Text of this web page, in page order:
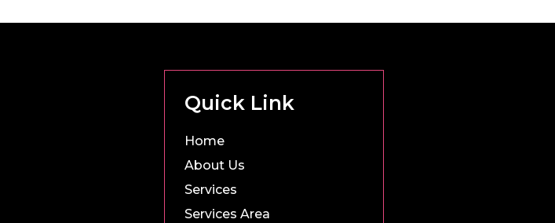
Quick Link
Home
About Us
Services
Services Area